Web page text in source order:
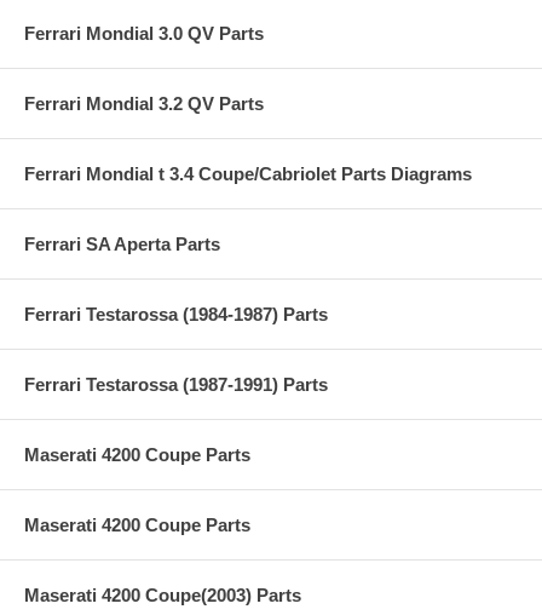
Ferrari Mondial 3.0 QV Parts
Ferrari Mondial 3.2 QV Parts
Ferrari Mondial t 3.4 Coupe/Cabriolet Parts Diagrams
Ferrari SA Aperta Parts
Ferrari Testarossa (1984-1987) Parts
Ferrari Testarossa (1987-1991) Parts
Maserati 4200 Coupe Parts
Maserati 4200 Coupe Parts
Maserati 4200 Coupe(2003) Parts